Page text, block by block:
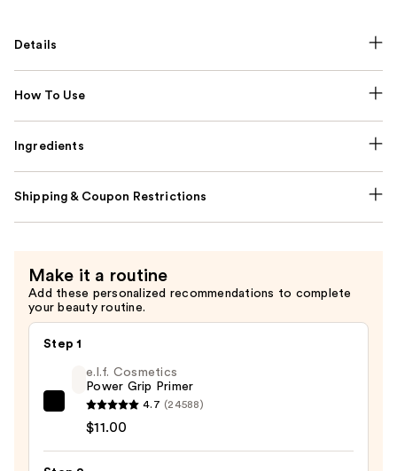
Details
How To Use
Ingredients
Shipping & Coupon Restrictions
Make it a routine
Add these personalized recommendations to complete
your beauty routine.
Step 1
e.l.f.
Cosmetics
Power
e.l.f. Cosmetics
Power Grip Primer
4.7 (24588)
$11.00